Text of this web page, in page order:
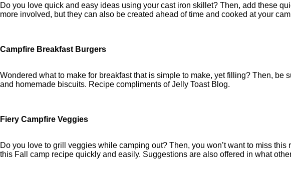
Do you love quick and easy ideas using your cast iron skillet? Then, add these
more involved, but they can also be created ahead of time and cooked at your
Campfire Breakfast Burgers
Wondered what to make for breakfast that is simple to make, yet filling? Then, be
and homemade biscuits. Recipe compliments of Jelly Toast Blog.
Fiery Campfire Veggies
Do you love to grill veggies while camping out? Then, you won’t want to miss this
this Fall camp recipe quickly and easily. Suggestions are also offered in what